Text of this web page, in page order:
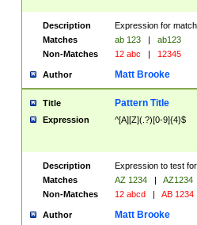
Description
Expression for
Matches
ab 123 |
ab123
Non-Matches
12 abc | 12345
Author Matt Brooke
Title Pattern Title
Expression ^[A][Z](.?)[0-9]{4}$
Description
Expression to test
Matches
AZ 1234 |
AZ1234
Non-Matches
12 abcd | AB 1234
Author Matt Brooke